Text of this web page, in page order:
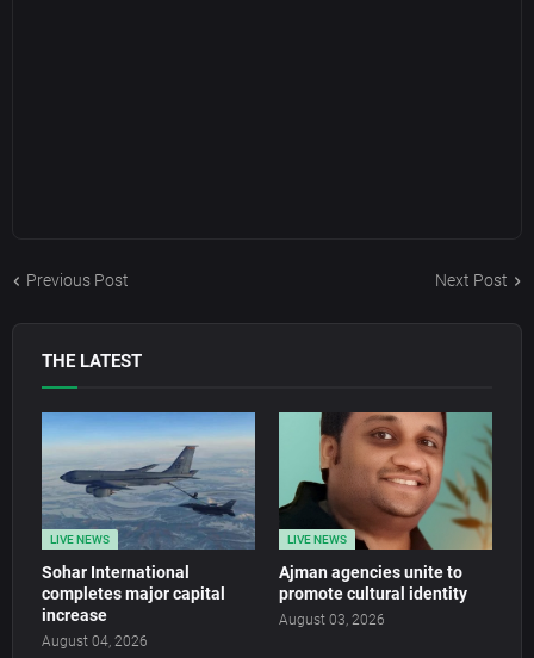
Previous Post Next Post
THE LATEST
LIVE NEWS
Sohar International
completes major capital
increase
August 04, 2026
LIVE NEWS
Ajman agencies unite to
promote cultural identity
August 03, 2026